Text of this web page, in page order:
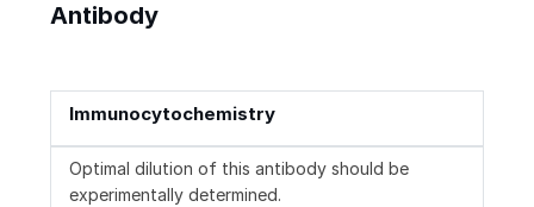
Antibody
Immunocytochemistry
Optimal dilution of this antibody should be
experimentally determined.